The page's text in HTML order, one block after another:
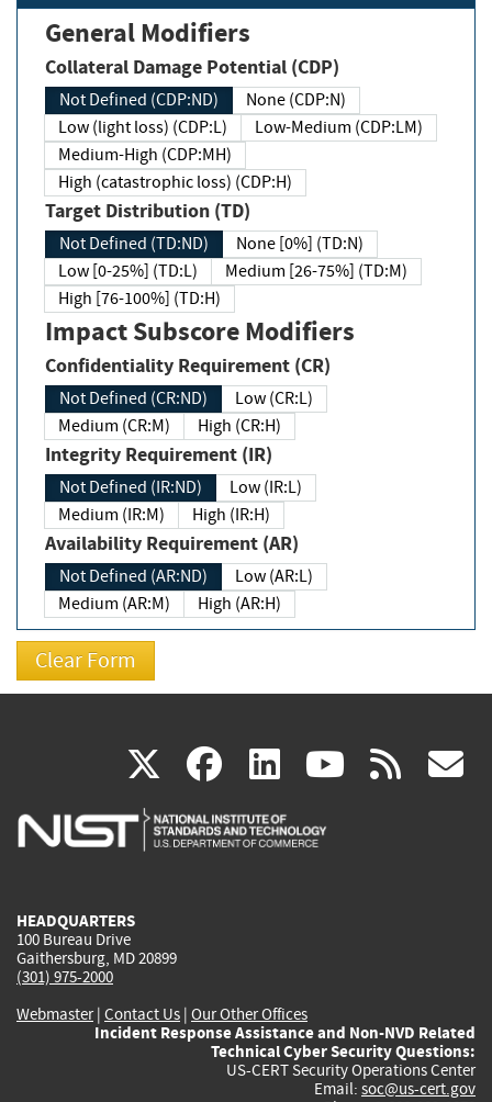
General Modifiers
Collateral Damage Potential (CDP)
Not Defined (CDP:ND)
None (CDP:N)
Low (light loss) (CDP:L)
Low-Medium (CDP:LM)
Medium-High (CDP:MH)
High (catastrophic loss) (CDP:H)
Target Distribution (TD)
Not Defined (TD:ND)
None [0%] (TD:N)
Low [0-25%] (TD:L)
Medium [26-75%] (TD:M)
High [76-100%] (TD:H)
Impact Subscore Modifiers
Confidentiality Requirement (CR)
Not Defined (CR:ND)
Low (CR:L)
Medium (CR:M)
High (CR:H)
Integrity Requirement (IR)
Not Defined (IR:ND)
Low (IR:L)
Medium (IR:M)
High (IR:H)
Availability Requirement (AR)
Not Defined (AR:ND)
Low (AR:L)
Medium (AR:M)
High (AR:H)
X(link
is
facebook
(link
is
linkedin
(link
is
(link rss
HEADQUARTERS
100 Bureau Drive
Gaithersburg, MD 20899
(301) 975-2000
Webmaster| Contact Us | Our Other Offices
Incident Response Assistance and Non-NVD Related
Technical Cyber Security Questions:
US-CERT Security Operations Center
Email: soc@us-cert.gov